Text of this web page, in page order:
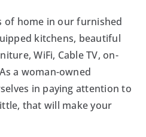
of home in our furnished
kitchens, beautiful
WiFi, Cable TV, on-
a woman-owned
in paying attention to
that will make your